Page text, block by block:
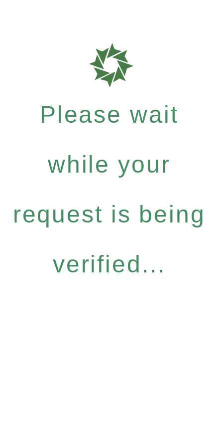
Please wait
while your
request is being
verified...